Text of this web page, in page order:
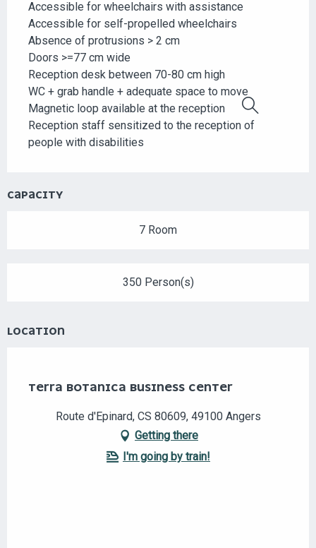
Search
Accessible for wheelchairs with assistance
Accessible for self-propelled wheelchairs
Absence of protrusions > 2 cm
Doors >=77 cm wide
Reception desk between 70-80 cm high
WC + grab handle + adequate space to move
Magnetic loop available at the reception
Reception staff sensitized to the reception of
people with disabilities
CAPACITY
7 Room
350 Person(s)
LOCATION
TERRA BOTANICA BUSINESS CENTER
Route d'Epinard, CS 80609, 49100 Angers
Getting there
I'm going by train!